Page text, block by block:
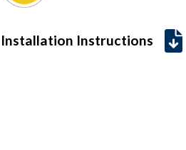
Installation Instructions